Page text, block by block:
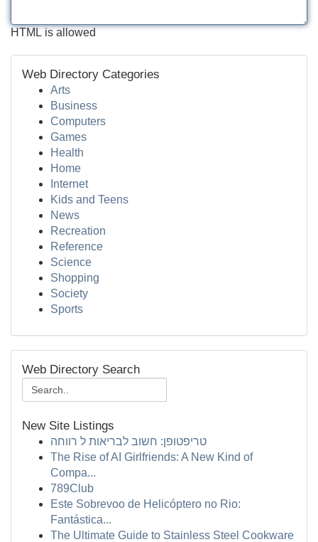
HTML is allowed
Web Directory Categories
Arts
Business
Computers
Games
Health
Home
Internet
Kids and Teens
News
Recreation
Reference
Science
Shopping
Society
Sports
Web Directory Search
New Site Listings
טריפטופן: חשוב לבריאות ל רווחה
The Rise of AI Girlfriends: A New Kind of
Compa...
789Club
Este Sobrevoo de Helicóptero no Rio:
Fantástica...
The Ultimate Guide to Stainless Steel Cookware